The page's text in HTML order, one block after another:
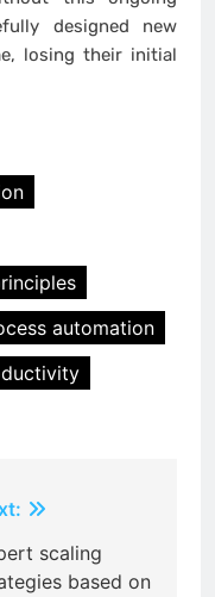
designed new
losing their initial
automation
scaling
based on